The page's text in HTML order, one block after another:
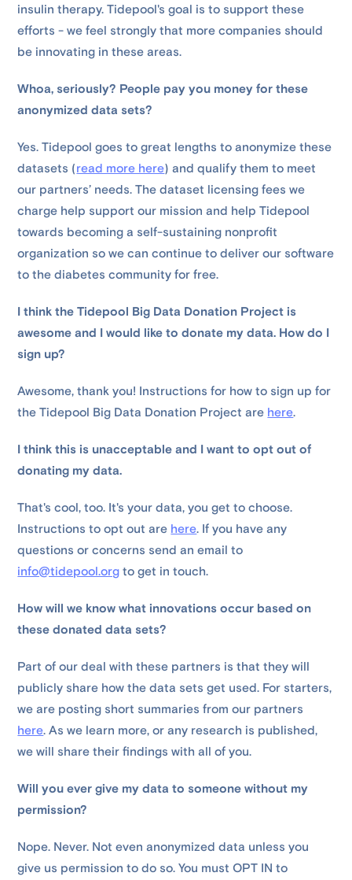
insulin therapy. Tidepool's goal is to support these
efforts - we feel strongly that more companies should
be innovating in these areas.
Whoa, seriously? People pay you money for these
anonymized data sets?
Yes. Tidepool goes to great lengths to anonymize these
datasets (read more here) and qualify them to meet
our partners’ needs. The dataset licensing fees we
charge help support our mission and help Tidepool
towards becoming a self-sustaining nonprofit
organization so we can continue to deliver our software
to the diabetes community for free.
I think the Tidepool Big Data Donation Project is
awesome and I would like to donate my data. How do I
sign up?
Awesome, thank you! Instructions for how to sign up for
the Tidepool Big Data Donation Project are here.
I think this is unacceptable and I want to opt out of
donating my data.
That's cool, too. It's your data, you get to choose.
Instructions to opt out are here. If you have any
questions or concerns send an email to
info@tidepool.org to get in touch.
How will we know what innovations occur based on
these donated data sets?
Part of our deal with these partners is that they will
publicly share how the data sets get used. For starters,
we are posting short summaries from our partners
here. As we learn more, or any research is published,
we will share their findings with all of you.
Will you ever give my data to someone without my
permission?
Nope. Never. Not even anonymized data unless you
give us permission to do so. You must OPT IN to